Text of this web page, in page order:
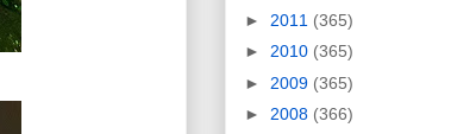
► 2011 (365)
► 2010 (365)
► 2009 (365)
► 2008 (366)